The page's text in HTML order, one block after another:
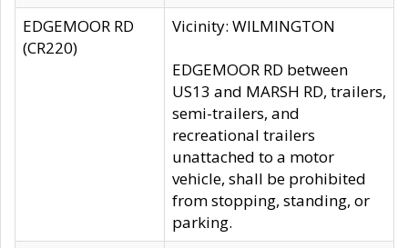
EDGEMOOR RD
(CR220)
Vicinity: WILMINGTON
EDGEMOOR RD between
US13 and MARSH RD, trailers,
semi-trailers, and
recreational trailers
unattached to a motor
vehicle, shall be prohibited
from stopping, standing, or
parking.